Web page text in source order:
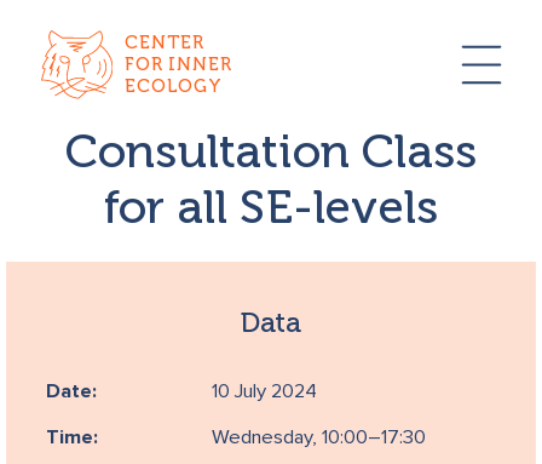
CENTER
FOR INNER
ECOLOGY
Consultation Class
for all SE-levels
Data
Date: 10 July 2024
Time: Wednesday, 10:00–17:30